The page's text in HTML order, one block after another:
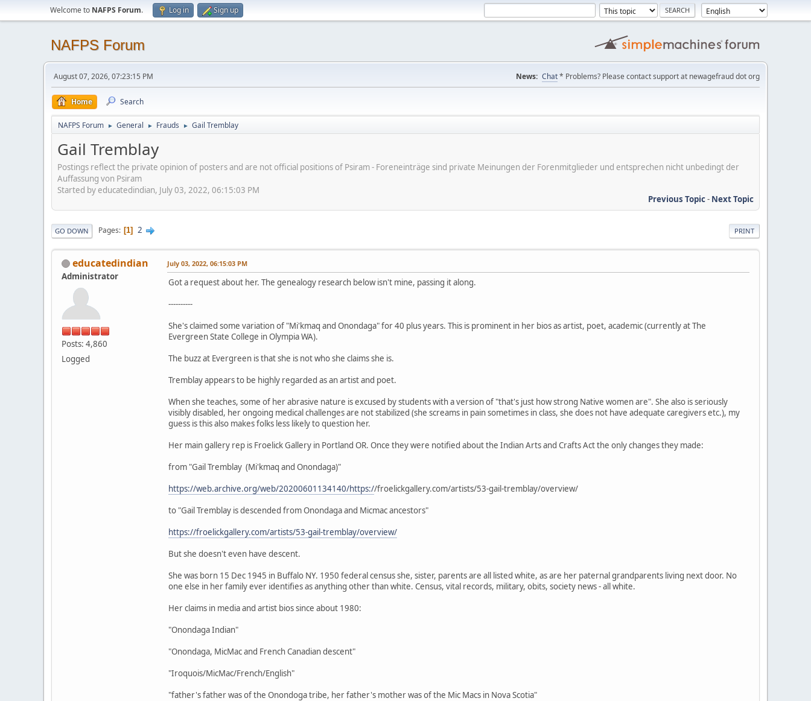
Welcome to NAFPS Forum. Log in Sign up
NAFPS Forum
August 07, 2026, 07:23:15 PM News: Chat* Problems? Please contact support at newagefraud dot org
Home Search
NAFPS Forum ► General ► Frauds ► Gail Tremblay
Gail Tremblay
Postings reflect the private opinion of posters and are not official positions of Psiram - Foreneinträge sind private Meinungen der Forenmitglieder und entsprechen nicht unbedingt der
Auffassung von Psiram
Started by educatedindian, July 03, 2022, 06:15:03 PM
Previous Topic- Next Topic
PRINT
GO DOWN Pages 1 2
educatedindian
Administrator
Posts: 4,860
Logged
July 03, 2022, 06:15:03 PM
Got a request about her. The genealogy research below isn't mine, passing it along.
----------
She's claimed some variation of "Mi'kmaq and Onondaga" for 40 plus years. This is prominent in her bios as artist, poet, academic (currently at The
Evergreen State College in Olympia WA).
The buzz at Evergreen is that she is not who she claims she is.
Tremblay appears to be highly regarded as an artist and poet.
When she teaches, some of her abrasive nature is excused by students with a version of "that's just how strong Native women are". She also is seriously
visibly disabled, her ongoing medical challenges are not stabilized (she screams in pain sometimes in class, she does not have adequate caregivers etc.), my
guess is this also makes folks less likely to question her.
Her main gallery rep is Froelick Gallery in Portland OR. Once they were notified about the Indian Arts and Crafts Act the only changes they made:
from "Gail Tremblay (Mi'kmaq and Onondaga)"
https://web.archive.org/web/20200601134140/https://froelickgallery.com/artists/53-gail-tremblay/overview/
to "Gail Tremblay is descended from Onondaga and Micmac ancestors"
https://froelickgallery.com/artists/53-gail-tremblay/overview/
But she doesn't even have descent.
She was born 15 Dec 1945 in Buffalo NY. 1950 federal census she, sister, parents are all listed white, as are her paternal grandparents living next door. No
one else in her family ever identifies as anything other than white. Census, vital records, military, obits, society news - all white.
Her claims in media and artist bios since about 1980:
"Onondaga Indian"
"Onondaga, MicMac and French Canadian descent"
"Iroquois/MicMac/French/English"
"father's father was of the Onondoga tribe, her father's mother was of the Mic Macs in Nova Scotia"